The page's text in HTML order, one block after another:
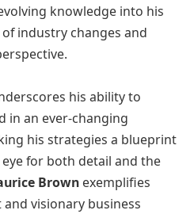
knowledge into his
industry changes and
his ability to
in an ever-changing
his strategies a blueprint
for both detail and the
Brown exemplifies
visionary business